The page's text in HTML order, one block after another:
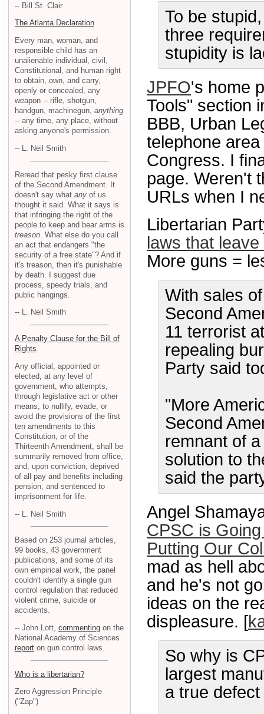
To be
three
stupidity is
JPFO's home
Tools" section
BBB, Urban
telephone
Congress. I
page. Weren't
URLs when I
Libertarian
laws that
More guns =
With sales
Second
11 terrorist
repealing
Party said
"More
Second
remnant of
solution to
said the
Angel
CPSC is
Putting Our
mad as hell
and he's not
ideas on the
displeasure. [
So why is
largest
a true
-- Bill St. Clair
The Atlanta Declaration
Every man, woman, and
responsible child has an
unalienable individual, civil,
Constitutional, and human right
to obtain, own, and carry,
openly or concealed, any
weapon -- rifle, shotgun,
handgun, machinegun, anything
-- any time, any place, without
asking anyone's permission.
-- L. Neil Smith
Reread that pesky first clause
of the Second Amendment. It
doesn't say what any of us
thought it said. What it says is
that infringing the right of the
people to keep and bear arms is
treason . What else do you call
an act that endangers "the
security of a free state"? And if
it's treason, then it's punishable
by death. I suggest due
process, speedy trials, and
public hangings.
-- L. Neil Smith
A Penalty Clause for the Bill of
Rights
Any official, appointed or
elected, at any level of
government, who attempts,
through legislative act or other
means, to nullify, evade, or
avoid the provisions of the first
ten amendments to this
Constitution, or of the
Thirteenth Amendment, shall be
summarily removed from office,
and, upon conviction, deprived
of all pay and benefits including
pension, and sentenced to
imprisonment for life.
-- L. Neil Smith
Based on 253 journal articles,
99 books, 43 government
publications, and some of its
own empirical work, the panel
couldn't identify a single gun
control regulation that reduced
violent crime, suicide or
accidents.
-- John Lott, commenting on the
National Academy of Sciences
report on gun control laws.
Who is a libertarian?
Zero Aggression Principle
("Zap")